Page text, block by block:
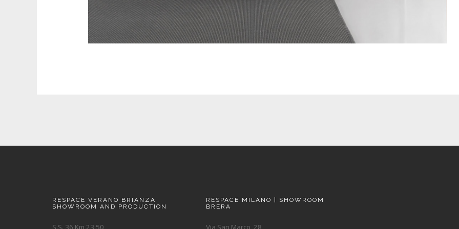
RESPACE VERANO BRIANZA
SHOWROOM AND PRODUCTION
S.S. 36 Km 23.50
RESPACE MILANO | SHOWROOM
BRERA
Via San Marco, 28